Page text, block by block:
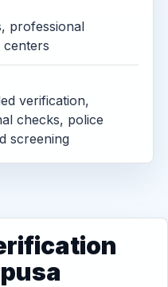
professional
centers
verification,
checks, police
screening